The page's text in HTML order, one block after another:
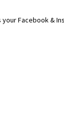
your Facebook &